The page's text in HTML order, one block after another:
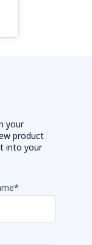
your
product
into your
*